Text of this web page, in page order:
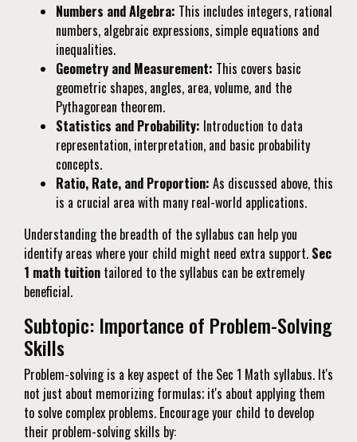
Numbers and Algebra: This includes integers, rational
numbers, algebraic expressions, simple equations and
inequalities.
Geometry and Measurement: This covers basic
geometric shapes, angles, area, volume, and the
Pythagorean theorem.
Statistics and Probability: Introduction to data
representation, interpretation, and basic probability
concepts.
Ratio, Rate, and Proportion: As discussed above, this
is a crucial area with many real-world applications.
Understanding the breadth of the syllabus can help you
identify areas where your child might need extra support. Sec
1 math tuition tailored to the syllabus can be extremely
beneficial.
Subtopic: Importance of Problem-Solving
Skills
Problem-solving is a key aspect of the Sec 1 Math syllabus. It's
not just about memorizing formulas; it's about applying them
to solve complex problems. Encourage your child to develop
their problem-solving skills by: